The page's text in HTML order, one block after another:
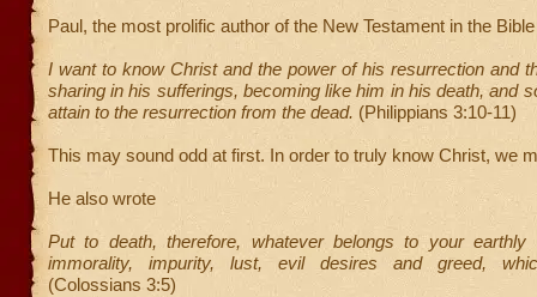
Paul, the most prolific author of the New Testament in the
I want to know Christ and the power of his resurrection and
sharing in his sufferings, becoming like him in his death, and
attain to the resurrection from the dead. (Philippians 3:10-11)
This may sound odd at first. In order to truly know Christ, we
He also wrote
Put to death, therefore, whatever belongs to your earthly
immorality, impurity, lust, evil desires and greed,
(Colossians 3:5)